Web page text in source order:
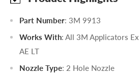
Part Number: 3M 9913
Works With: All 3M Applicators
AE LT
Nozzle Type: 2 Hole Nozzle